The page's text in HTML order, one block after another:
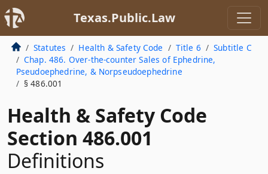
Texas.Public.Law
Statutes Health & Safety Code Title 6
Subtitle C
Chap. 486. Over-the-counter Sales of Ephedrine,
Pseudoephedrine, & Norpseudoephedrine
§ 486.001
Health & Safety Code
Section 486.001
Definitions